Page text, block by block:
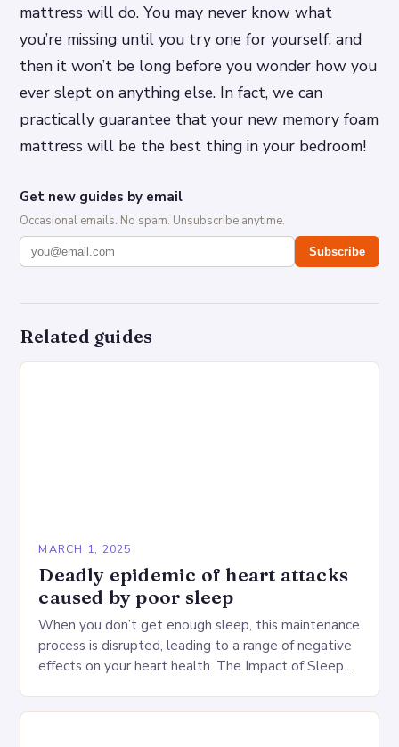
mattress will do. You may never know what
you’re missing until you try one for yourself, and
then it won’t be long before you wonder how you
ever slept on anything else. In fact, we can
practically guarantee that your new memory foam
mattress will be the best thing in your bedroom!
Get new guides by email
Occasional emails. No spam. Unsubscribe anytime.
Subscribe
Related guides
MARCH 1, 2025
Deadly epidemic of heart attacks
caused by poor sleep
When you don’t get enough sleep, this maintenance
process is disrupted, leading to a range of negative
effects on your heart health. The Impact of Sleep